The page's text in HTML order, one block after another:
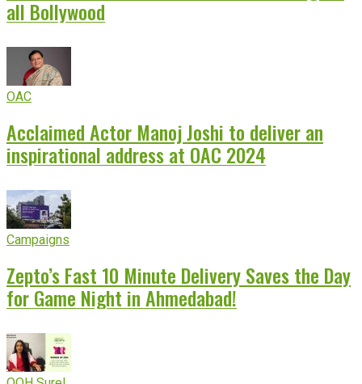
all Bollywood
OAC
Acclaimed Actor Manoj Joshi to deliver an
inspirational address at OAC 2024
Campaigns
Zepto’s Fast 10 Minute Delivery Saves the Day
for Game Night in Ahmedabad!